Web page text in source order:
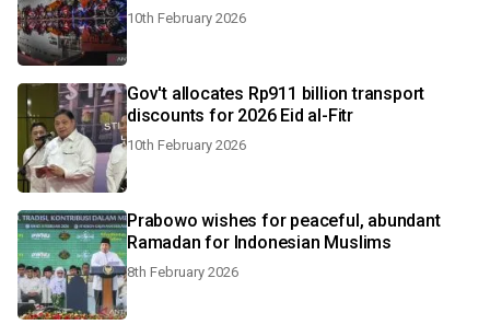
10th February 2026
Gov't allocates Rp911 billion transport
discounts for 2026 Eid al-Fitr
10th February 2026
Prabowo wishes for peaceful, abundant
Ramadan for Indonesian Muslims
8th February 2026